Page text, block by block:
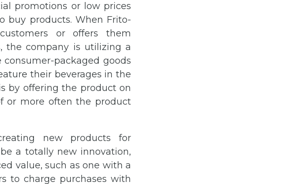
promotions or low prices
buy products. When Frito-
or offers them
the company is utilizing a
packaged goods
their beverages in the
by offering the product on
or more often the product
new products for
a totally new innovation,
value, such as one with a
to charge purchases with